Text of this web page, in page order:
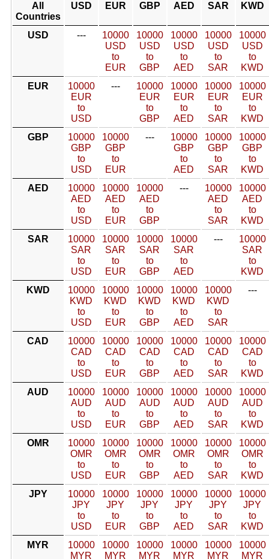
All
Countries
USD EUR GBP AED SAR KWD
USD ---
10000
USD
to
EUR
10000
USD
to
GBP
10000
USD
to
AED
10000
USD
to
SAR
10000
USD
to
KWD
EUR
10000
EUR
to
USD
---
10000
EUR
to
GBP
10000
EUR
to
AED
10000
EUR
to
SAR
10000
EUR
to
KWD
GBP
10000
GBP
to
USD
10000
GBP
to
EUR
---
10000
GBP
to
AED
10000
GBP
to
SAR
10000
GBP
to
KWD
AED
10000
AED
to
USD
10000
AED
to
EUR
10000
AED
to
GBP
---
10000
AED
to
SAR
10000
AED
to
KWD
SAR
10000
SAR
to
USD
10000
SAR
to
EUR
10000
SAR
to
GBP
10000
SAR
to
AED
---
10000
SAR
to
KWD
KWD
10000
KWD
to
USD
10000
KWD
to
EUR
10000
KWD
to
GBP
10000
KWD
to
AED
10000
KWD
to
SAR
---
CAD
10000
CAD
to
USD
10000
CAD
to
EUR
10000
CAD
to
GBP
10000
CAD
to
AED
10000
CAD
to
SAR
10000
CAD
to
KWD
AUD
10000
AUD
to
USD
10000
AUD
to
EUR
10000
AUD
to
GBP
10000
AUD
to
AED
10000
AUD
to
SAR
10000
AUD
to
KWD
OMR
10000
OMR
to
USD
10000
OMR
to
EUR
10000
OMR
to
GBP
10000
OMR
to
AED
10000
OMR
to
SAR
10000
OMR
to
KWD
JPY
10000
JPY
to
USD
10000
JPY
to
EUR
10000
JPY
to
GBP
10000
JPY
to
AED
10000
JPY
to
SAR
10000
JPY
to
KWD
MYR
10000
MYR
10000
MYR
10000
MYR
10000
MYR
10000
MYR
10000
MYR